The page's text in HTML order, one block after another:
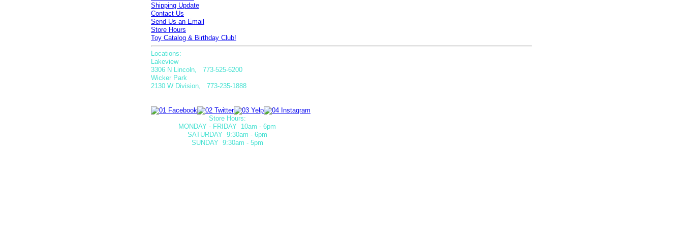
Shipping Update
Contact Us
Send Us an Email
Store Hours
Toy Catalog & Birthday Club!
Locations:
Lakeview
3306 N Lincoln, 773-525-6200
Wicker Park
2130 W Division, 773-235-1888
Store Hours:
MONDAY - FRIDAY 10am - 6pm
SATURDAY 9:30am - 6pm
SUNDAY 9:30am - 5pm